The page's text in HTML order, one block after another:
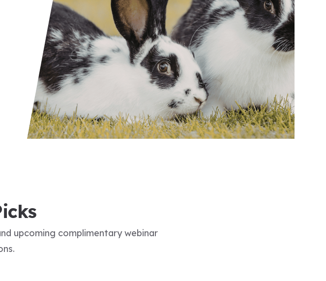
upcoming complimentary webinar